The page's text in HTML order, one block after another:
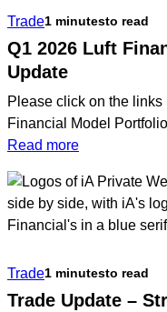
Update
Trade1 minutesto read
Q1 2026 Luft
Update
Please click on the
Financial Model
Read more:
2026
Luft
Financial
Portfolio
Update
Trade1 minutesto read
Trade Update –